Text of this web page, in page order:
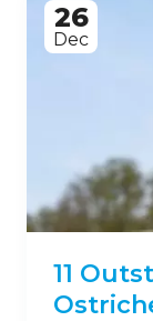
26
Dec
11